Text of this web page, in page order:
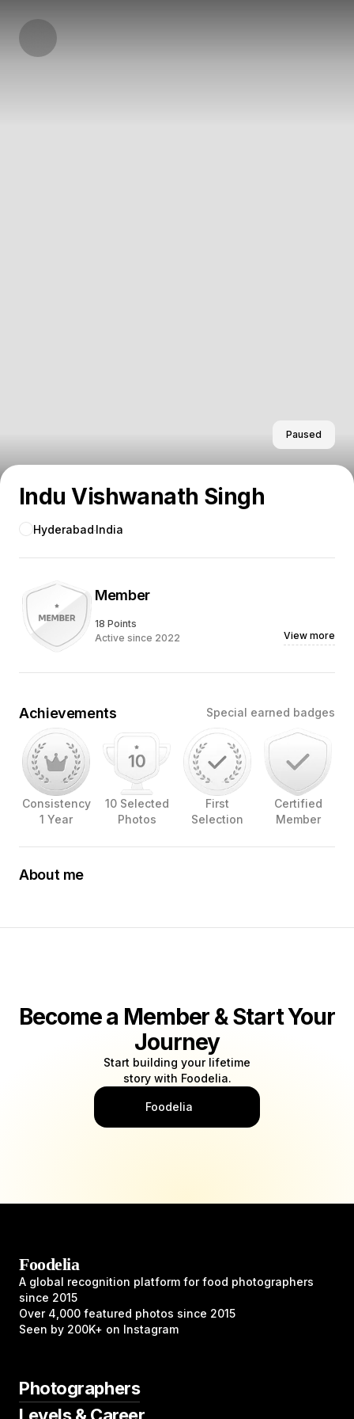
Indu Vishwanath Singh
Paused
Hyderabad India
Member
18 Points
Active since 2022
View more
Achievements Special earned badges
Consistency
1 Year
10 Selected
Photos
First
Selection
Certified
Member
About me
Become a Member & Start Your
Journey
Start building your lifetime
story with Foodelia.
Foodelia
Foodelia
A global recognition platform for food photographers
since 2015
Over 4,000 featured photos since 2015
Seen by 200K+ on Instagram
Photographers